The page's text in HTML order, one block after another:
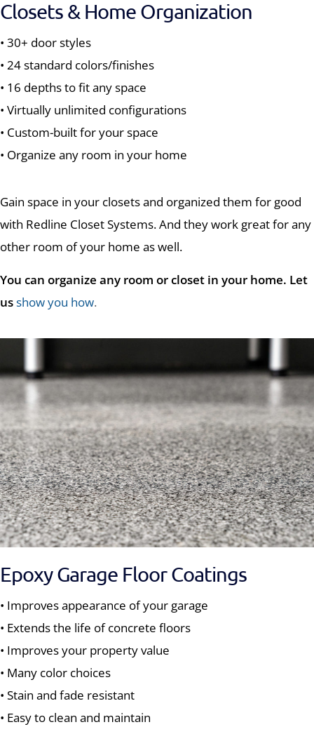
Closets & Home Organization
• 30+ door styles
• 24 standard colors/finishes
• 16 depths to fit any space
• Virtually unlimited configurations
• Custom-built for your space
• Organize any room in your home
Gain space in your closets and organized them for good
with Redline Closet Systems. And they work great for any
other room of your home as well.
You can organize any room or closet in your home. Let
usshow you how.
Epoxy Garage Floor Coatings
• Improves appearance of your garage
• Extends the life of concrete floors
• Improves your property value
• Many color choices
• Stain and fade resistant
• Easy to clean and maintain